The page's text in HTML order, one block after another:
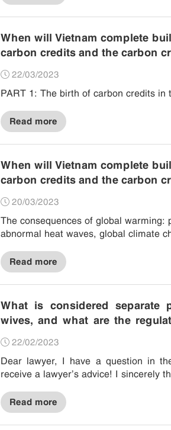
When will Vietnam complete
carbon credits and the carbon
22/03/2023
PART 1: The birth of carbon credits in
Read more
When will Vietnam complete
carbon credits and the carbon
20/03/2023
The consequences of global
abnormal heat waves, global climate
Read more
What is considered separate
wives, and what are the
use, and disposition of private
22/02/2023
Dear lawyer, I have a question in
receive a lawyer’s advice! I sincerely
Read more